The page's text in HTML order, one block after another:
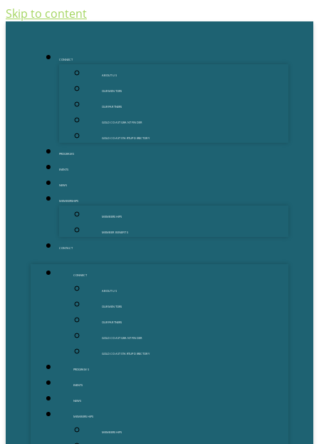
Skip to content
CONNECT
ABOUT US
OUR MENTORS
OUR PARTNERS
GOLD COAST GRANT FINDER
GOLD COAST STARTUP DIRECTORY
PROGRAMS
EVENTS
NEWS
MEMBERSHIPS
MEMBERSHIPS
MEMBER BENEFITS
CONTACT
CONNECT
ABOUT US
OUR MENTORS
OUR PARTNERS
GOLD COAST GRANT FINDER
GOLD COAST STARTUP DIRECTORY
PROGRAMS
EVENTS
NEWS
MEMBERSHIPS
MEMBERSHIPS